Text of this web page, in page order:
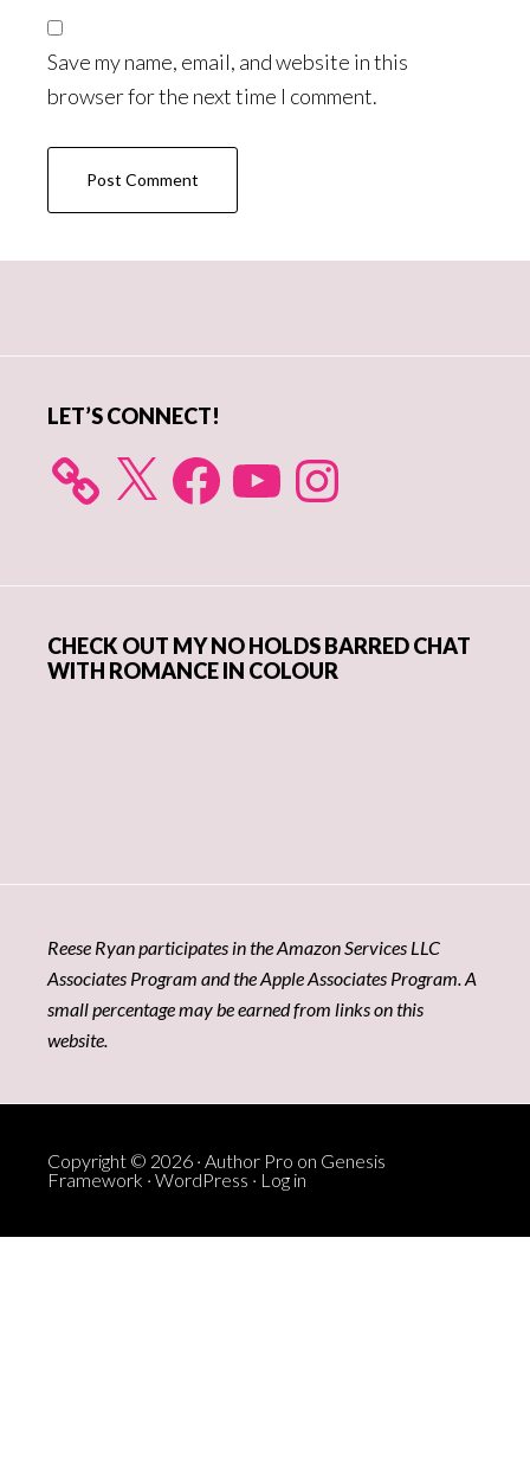
Save my name, email, and website in this
browser for the next time I comment.
LET’S CONNECT!
X FacebookYouTube Instagram
CHECK OUT MY NO HOLDS BARRED CHAT
WITH ROMANCE IN COLOUR
Reese Ryan participates in the Amazon Services LLC
Associates Program and the Apple Associates Program. A
small percentage may be earned from links on this
website.
Copyright © 2026 · Author Pro on Genesis
Framework · WordPress · Log in